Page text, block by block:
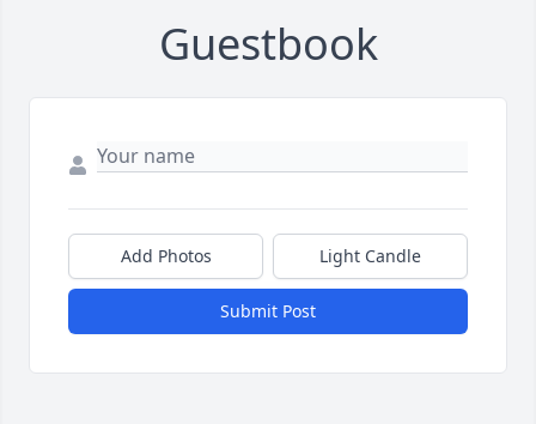
Guestbook
Add Photos Light Candle
Submit Post